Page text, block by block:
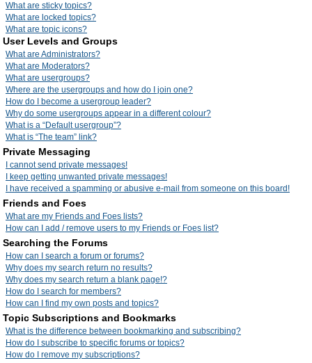
What are sticky topics?
What are locked topics?
What are topic icons?
User Levels and Groups
What are Administrators?
What are Moderators?
What are usergroups?
Where are the usergroups and how do I join one?
How do I become a usergroup leader?
Why do some usergroups appear in a different colour?
What is a “Default usergroup”?
What is “The team” link?
Private Messaging
I cannot send private messages!
I keep getting unwanted private messages!
I have received a spamming or abusive e-mail from someone on this board!
Friends and Foes
What are my Friends and Foes lists?
How can I add / remove users to my Friends or Foes list?
Searching the Forums
How can I search a forum or forums?
Why does my search return no results?
Why does my search return a blank page!?
How do I search for members?
How can I find my own posts and topics?
Topic Subscriptions and Bookmarks
What is the difference between bookmarking and subscribing?
How do I subscribe to specific forums or topics?
How do I remove my subscriptions?